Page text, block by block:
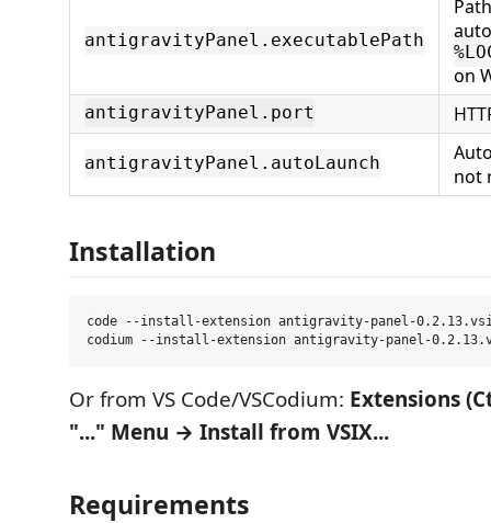
antigravityPanel.executablePath
on
antigravityPanel.port
antigravityPanel.autoLaunch
not
Installation
code --install-extension antigravity-panel-
Or from VS Code/VSCodium: Extensions
"..." Menu → Install from VSIX...
Requirements